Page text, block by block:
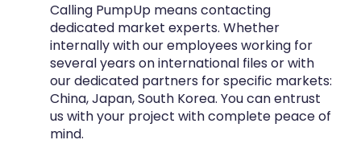
Calling PumpUp means contacting
dedicated market experts. Whether
internally with our employees working for
several years on international files or with
our dedicated partners for specific markets:
China, Japan, South Korea. You can entrust
us with your project with complete peace of
mind.